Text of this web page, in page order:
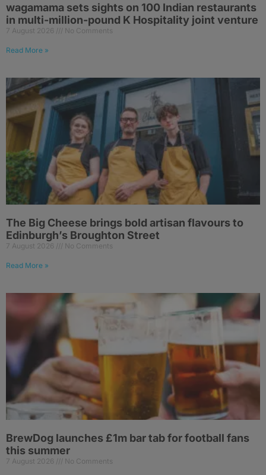
wagamama sets sights on 100 Indian restaurants
in multi-million-pound K Hospitality joint venture
7 August 2026 No Comments
Read More »
The Big Cheese brings bold artisan flavours to
Edinburgh’s Broughton Street
7 August 2026 No Comments
Read More »
BrewDog launches £1m bar tab for football fans
this summer
7 August 2026 No Comments